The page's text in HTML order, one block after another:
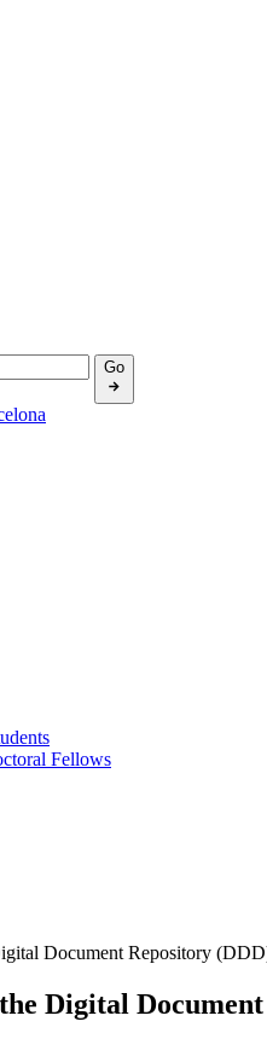
Go
Fellows
Document Repository
Digital